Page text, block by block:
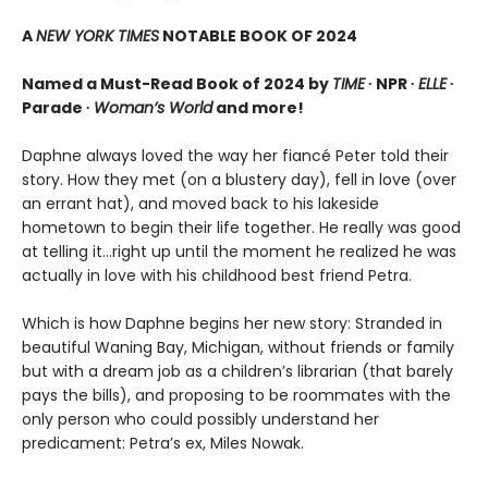
ANEW YORK TIMES NOTABLE BOOK OF 2024
Named a Must-Read Book of 2024 by TIME∙ NPR ∙ ELLE∙
Parade ∙ Woman’s Worldand more!
Daphne always loved the way her fiancé Peter told their
story. How they met (on a blustery day), fell in love (over
an errant hat), and moved back to his lakeside
hometown to begin their life together. He really was good
at telling it…right up until the moment he realized he was
actually in love with his childhood best friend Petra.
Which is how Daphne begins her new story: Stranded in
beautiful Waning Bay, Michigan, without friends or family
but with a dream job as a children’s librarian (that barely
pays the bills), and proposing to be roommates with the
only person who could possibly understand her
predicament: Petra’s ex, Miles Nowak.